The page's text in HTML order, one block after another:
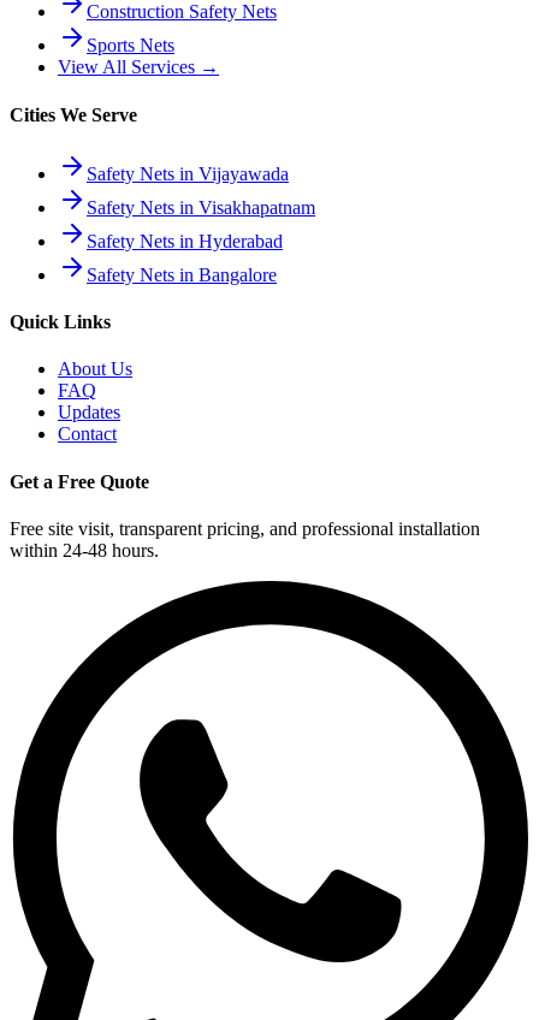
Construction Safety Nets
Sports Nets
View All Services →
Cities We Serve
Safety Nets in Vijayawada
Safety Nets in Visakhapatnam
Safety Nets in Hyderabad
Safety Nets in Bangalore
Quick Links
About Us
FAQ
Updates
Contact
Get a Free Quote
Free site visit, transparent pricing, and professional installation
within 24-48 hours.